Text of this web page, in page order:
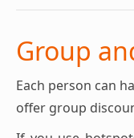
Group
Each person can
offer group